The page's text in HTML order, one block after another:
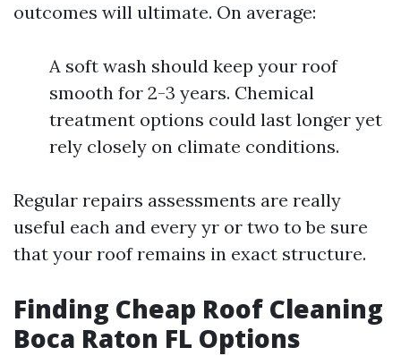
outcomes will ultimate. On average:
A soft wash should keep your roof
smooth for 2-3 years. Chemical
treatment options could last longer yet
rely closely on climate conditions.
Regular repairs assessments are really
useful each and every yr or two to be sure
that your roof remains in exact structure.
Finding Cheap Roof Cleaning
Boca Raton FL Options